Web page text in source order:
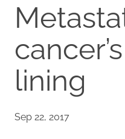
lining
Sep 22, 2017